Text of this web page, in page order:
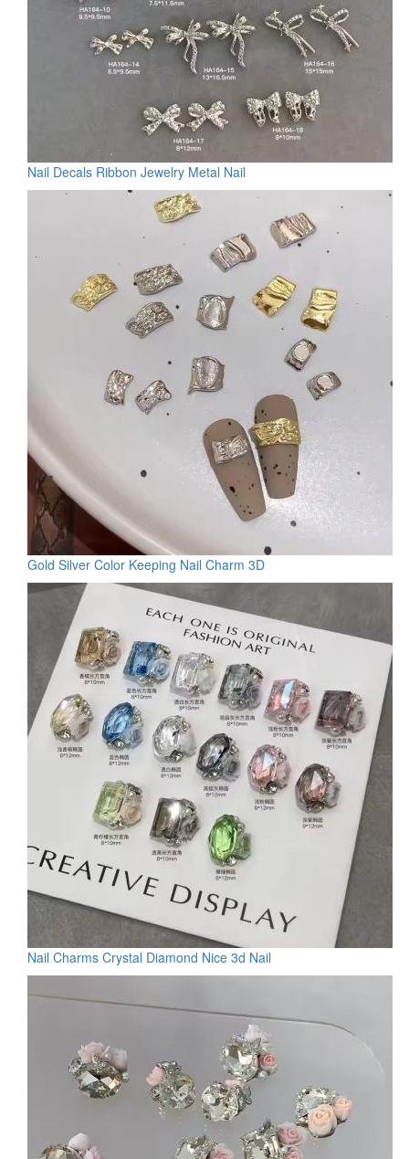
Nail Decals Ribbon Jewelry Metal Nail
Gold Silver Color Keeping Nail Charm 3D
Nail Charms Crystal Diamond Nice 3d Nail